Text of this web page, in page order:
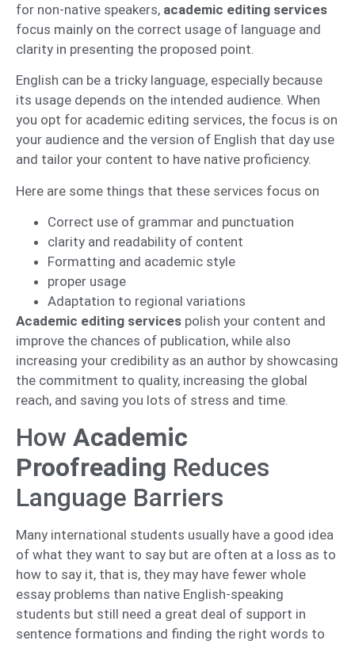
for non-native speakers, academic editing services
focus mainly on the correct usage of language and
clarity in presenting the proposed point.
English can be a tricky language, especially because
its usage depends on the intended audience. When
you opt for academic editing services, the focus is on
your audience and the version of English that day use
and tailor your content to have native proficiency.
Here are some things that these services focus on
Correct use of grammar and punctuation
clarity and readability of content
Formatting and academic style
proper usage
Adaptation to regional variations
Academic editing services polish your content and
improve the chances of publication, while also
increasing your credibility as an author by showcasing
the commitment to quality, increasing the global
reach, and saving you lots of stress and time.
How Academic
Proofreading Reduces
Language Barriers
Many international students usually have a good idea
of what they want to say but are often at a loss as to
how to say it, that is, they may have fewer whole
essay problems than native English-speaking
students but still need a great deal of support in
sentence formations and finding the right words to